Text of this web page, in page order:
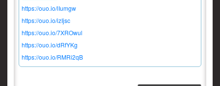
https://ouo.io/lIumgw
https://ouo.io/izIjsc
https://ouo.io/7XROwul
https://ouo.io/dRfYKg
https://ouo.io/RMRi2qB